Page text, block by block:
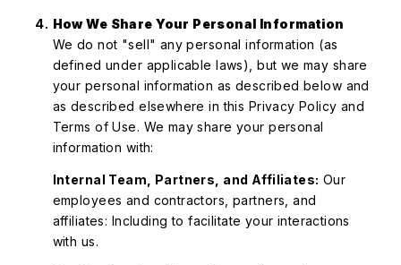
How We Share Your Personal Information
We do not "sell" any personal information (as
defined under applicable laws), but we may share
your personal information as described below and
as described elsewhere in this Privacy Policy and
Terms of Use. We may share your personal
information with:
Internal Team, Partners, and Affiliates: Our
employees and contractors, partners, and
affiliates: Including to facilitate your interactions
with us.